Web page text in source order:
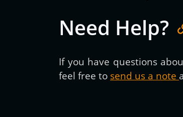
Need Help?
If you have questions
feel free to send us a note